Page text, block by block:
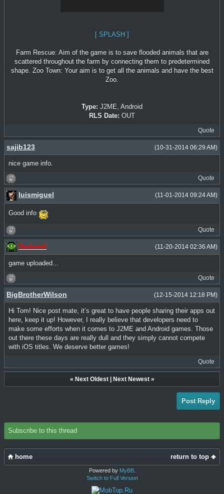
[ SPLASH ]
Farm Rescue: Aim of the game is to save flooded animals that are
scattered throughout the farm by connecting them to predetermined
shape. Zoo Town: Your aim is to get all the animals and have the best
Zoo.
Type: J2ME, Android
RLS Date: OUT
Quote
(10-31-2014 06:29 AM)
sajib123
nice game info.
Quote
(11-01-2014 09:24 AM)
luismiguel
Good info
Quote
(11-20-2014 02:36 AM)
Dedomil
game uploaded...
Quote
(12-15-2014 12:18 PM)
BigBrotherWilson
Hi Tom! Nice post mate, it’s great to have people sharing their apps out
here, keep it up! However, I really believe that developers need to
make some efforts when it comes to J2ME and Android games. Those
out there these days are really dull and they simply cannot compete
with iOS titles. We deserve better games!
Quote
« Next Oldest| Next Newest»
Post Reply
Subscribe to this thread
return to top
home
Powered by MyBB.
Switch to Full Version